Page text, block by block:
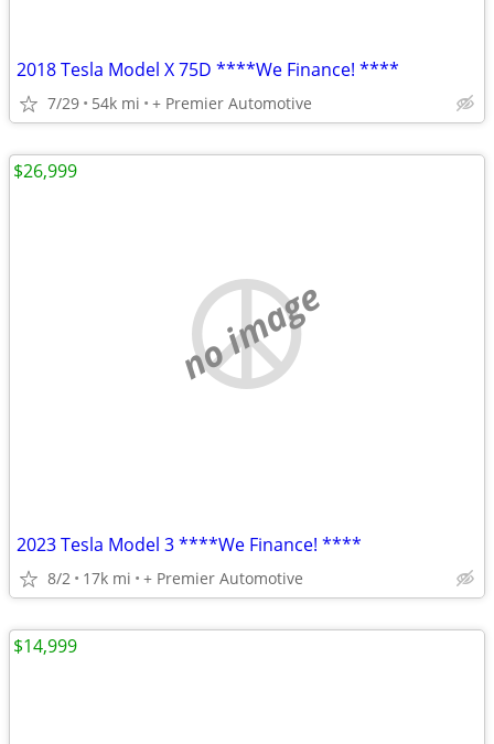
2018 Tesla Model X 75D ****We Finance! ****
7/29 54k mi + Premier Automotive
no image
2023 Tesla Model 3 ****We Finance! ****
8/2 17k mi + Premier Automotive
$26,999
$14,999